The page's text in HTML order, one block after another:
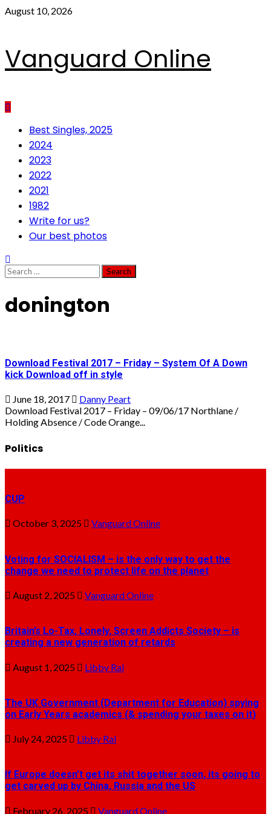
Skip
August 10, 2026
Vanguard Online
PrimaryBest Singles, 2025
2024
2023
2022
2021
1982
Write for us?
Our best photos
Search
for:
donington
Download Festival 2017 – Friday – System Of A Down
kick Download off in style
June 18, 2017
Danny Peart
Download Festival 2017 – Friday – 09/06/17 Northlane /
Holding Absence / Code Orange...
Politics
CUP
October 3, 2025 Vanguard Online
Voting for SOCIALISM – is the only way to get the
change we need to protect life on the planet
August 2, 2025 Vanguard Online
Britain’s Lo-Tax, Lonely, Screen Addicts Society – is
creating a new generation of retards
August 1, 2025 Libby Ral
The UK Government (Department for Education) spying
on Early Years academics (& spending your taxes on it)
July 24, 2025 Libby Ral
If Europe doesn’t get its shit together soon, its going to
get carved up by China, Russia and the US
February 26, 2025 Vanguard Online